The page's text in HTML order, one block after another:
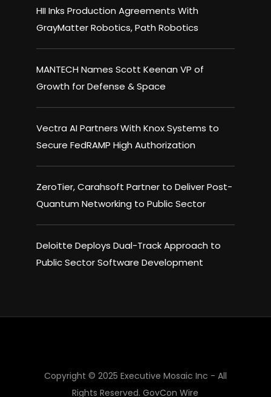
HII Inks Production Agreements With
GrayMatter Robotics, Path Robotics
MANTECH Names Scott Keenan VP of
Growth for Defense & Space
Vectra AI Partners With Knox Systems to
Secure FedRAMP High Authorization
ZeroTier, Carahsoft Partner to Deliver Post-
Quantum Networking to Public Sector
Deloitte Deploys Dual-Track Approach to
Public Sector Software Development
Copyright © 2025 Executive Mosaic Inc - All
Rights Reserved.GovCon Wire